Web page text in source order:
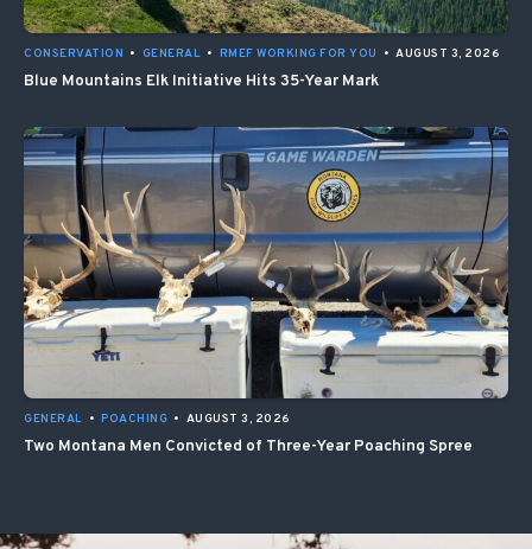
CONSERVATION • GENERAL • RMEF WORKING FOR YOU • AUGUST 3, 2026
Blue Mountains Elk Initiative Hits 35-Year Mark
GENERAL • POACHING • AUGUST 3, 2026
Two Montana Men Convicted of Three-Year Poaching Spree